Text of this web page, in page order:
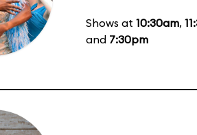
Shows at 10:30am,
and 7:30pm